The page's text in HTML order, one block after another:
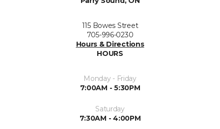
115 Bowes Street
705-996-0230
Hours & Directions
HOURS
Monday - Friday
7:00AM - 5:30PM
Saturday
7:30AM - 4:00PM